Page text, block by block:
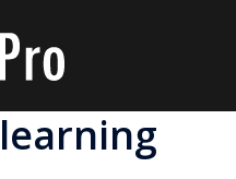
learning